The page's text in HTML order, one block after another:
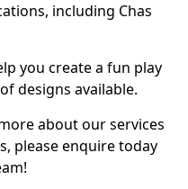
including Chas
you create a fun play
designs available.
about our services
please enquire today